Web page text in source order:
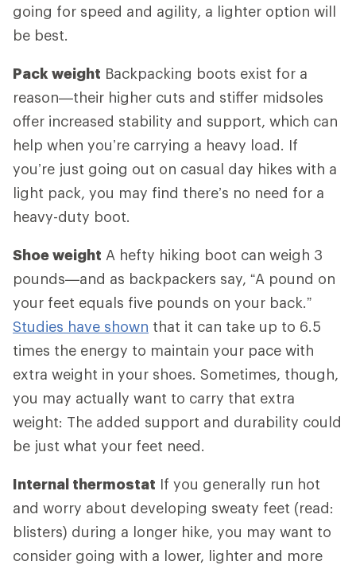
going for speed and agility, a lighter option will
be best.
Pack weight Backpacking boots exist for a
reason—their higher cuts and stiffer midsoles
offer increased stability and support, which can
help when you’re carrying a heavy load. If
you’re just going out on casual day hikes with a
light pack, you may find there’s no need for a
heavy-duty boot.
Shoe weight A hefty hiking boot can weigh 3
pounds—and as backpackers say, “A pound on
your feet equals five pounds on your back.”
Studies have shown that it can take up to 6.5
times the energy to maintain your pace with
extra weight in your shoes. Sometimes, though,
you may actually want to carry that extra
weight: The added support and durability could
be just what your feet need.
Internal thermostat If you generally run hot
and worry about developing sweaty feet (read:
blisters) during a longer hike, you may want to
consider going with a lower, lighter and more